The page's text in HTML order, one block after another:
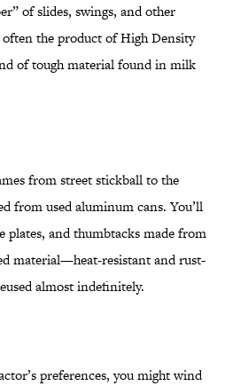
of slides, swings, and other
the product of High Density
of tough material found in milk
from street stickball to the
from used aluminum cans. You’ll
plates, and thumbtacks made from
material—heat-resistant and rust-
almost indefinitely.
preferences, you might wind